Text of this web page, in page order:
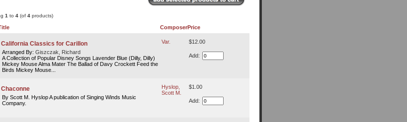
1to 4(of 4products)
ComposerPrice
California Classics for Carillon
Arranged By: Giszczak, Richard
A Collection of Popular Disney Songs Lavender Blue (Dilly, Dilly)
Mickey Mouse Alma Mater The Ballad of Davy Crockett Feed the
Birds Mickey Mouse...
Var. $12.00
Add:
Chaconne
By Scott M. Hyslop A publication of Singing Winds Music
Company.
Hyslop,
Scott M.
$1.00
Add: